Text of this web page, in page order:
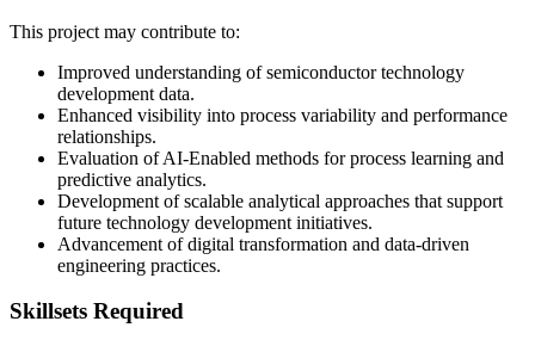
This project may contribute to:
Improved understanding of semiconductor technology
development data.
Enhanced visibility into process variability and performance
relationships.
Evaluation of AI-Enabled methods for process learning and
predictive analytics.
Development of scalable analytical approaches that support
future technology development initiatives.
Advancement of digital transformation and data-driven
engineering practices.
Skillsets Required